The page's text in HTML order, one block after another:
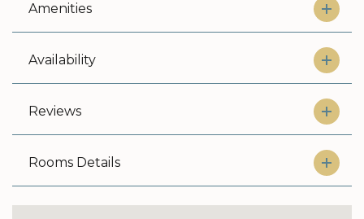
Amenities
Availability
Reviews
Rooms Details